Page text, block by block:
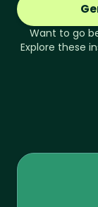
Want to go
Explore these